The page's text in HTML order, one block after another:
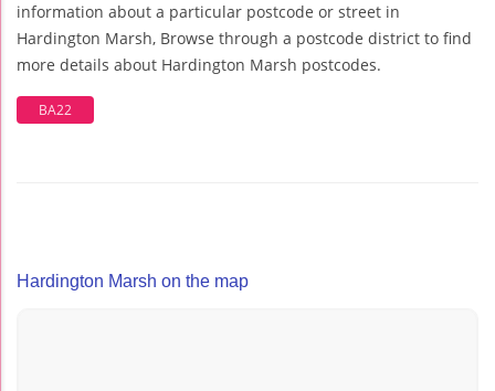
information about a particular postcode or street in
Hardington Marsh, Browse through a postcode district to find
more details about Hardington Marsh postcodes.
BA22
Hardington Marsh on the map